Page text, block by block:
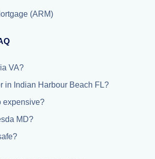
(ARM)
VA?
in Indian Harbour Beach FL?
expensive?
MD?